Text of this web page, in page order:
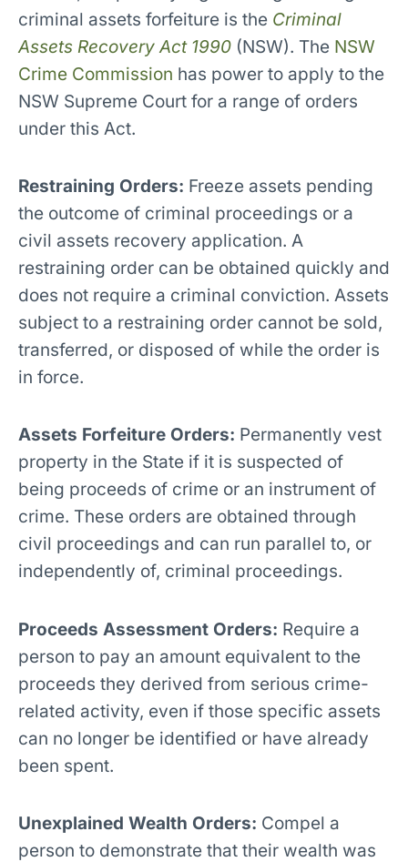
criminal assets forfeiture is the Criminal
Assets Recovery Act 1990 (NSW). The NSW
Crime Commission has power to apply to the
NSW Supreme Court for a range of orders
under this Act.
Restraining Orders: Freeze assets pending
the outcome of criminal proceedings or a
civil assets recovery application. A
restraining order can be obtained quickly and
does not require a criminal conviction. Assets
subject to a restraining order cannot be sold,
transferred, or disposed of while the order is
in force.
Assets Forfeiture Orders: Permanently vest
property in the State if it is suspected of
being proceeds of crime or an instrument of
crime. These orders are obtained through
civil proceedings and can run parallel to, or
independently of, criminal proceedings.
Proceeds Assessment Orders: Require a
person to pay an amount equivalent to the
proceeds they derived from serious crime-
related activity, even if those specific assets
can no longer be identified or have already
been spent.
Unexplained Wealth Orders: Compel a
person to demonstrate that their wealth was